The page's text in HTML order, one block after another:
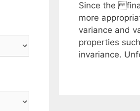
Since the
more
variance and
properties
invariance.